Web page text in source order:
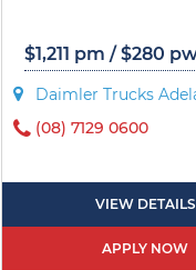
$1,211 pm / $280
Daimler Trucks
(08) 7129 0600
VIEW DETAILS
APPLY NOW